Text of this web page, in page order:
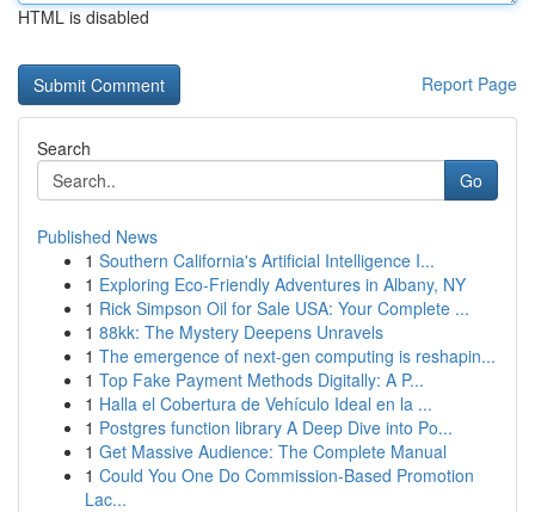
HTML is disabled
Report Page
Search
Go
Published News
1 Southern California's Artificial Intelligence I...
1 Exploring Eco-Friendly Adventures in Albany, NY
1 Rick Simpson Oil for Sale USA: Your Complete ...
1 88kk: The Mystery Deepens Unravels
1 The emergence of next-gen computing is reshapin...
1 Top Fake Payment Methods Digitally: A P...
1 Halla el Cobertura de Vehículo Ideal en la ...
1 Postgres function library A Deep Dive into Po...
1 Get Massive Audience: The Complete Manual
1 Could You One Do Commission-Based Promotion
Lac...